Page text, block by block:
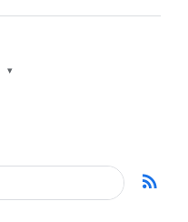
▾
rss_feed